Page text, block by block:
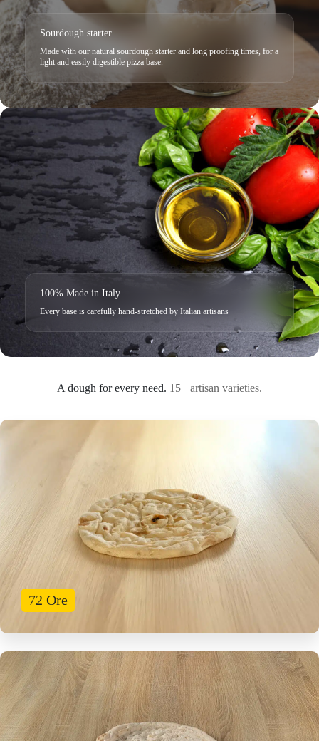
Sourdough starter
Made with our natural sourdough starter and long proofing times, for a
light and easily digestible pizza base.
100% Made in Italy
Every base is carefully hand-stretched by Italian artisans
A dough for every need. 15+ artisan varieties.
72 Ore